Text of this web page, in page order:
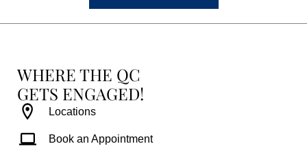
WHERE THE QC
GETS ENGAGED!
Locations
Book an Appointment